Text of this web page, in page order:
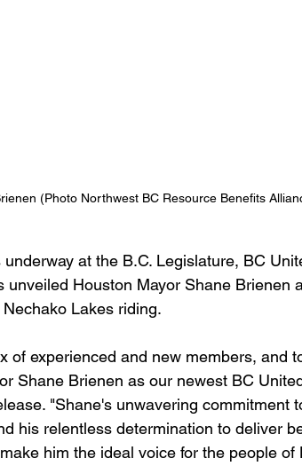
(Photo Northwest BC Resource Benefits
at the B.C. Legislature, BC
unveiled Houston Mayor Shane Brienen
Lakes riding.
of experienced and new members, and
Shane Brienen as our newest BC
"Shane's unwavering commitment
his relentless determination to deliver
him the ideal voice for the people of